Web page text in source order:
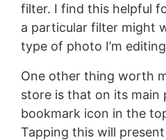
filter. I find this helpful
a particular filter might
type of photo I’m
One other thing worth
store is that on its main
bookmark icon in the
Tapping this will